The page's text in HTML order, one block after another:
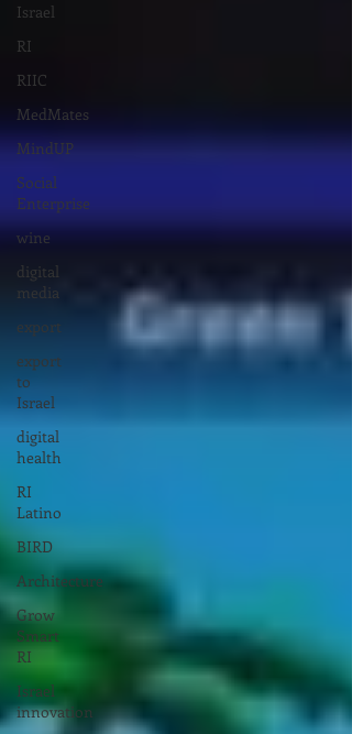
Israel
RI
RIIC
MedMates
MindUP
Social
Enterprise
wine
digital
media
export
export
to
Israel
digital
health
RI
Latino
BIRD
Architecture
Grow
Smart
RI
Israel
innovation